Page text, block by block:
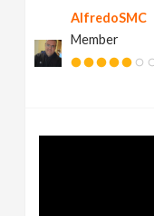
AlfredoSMC
Member